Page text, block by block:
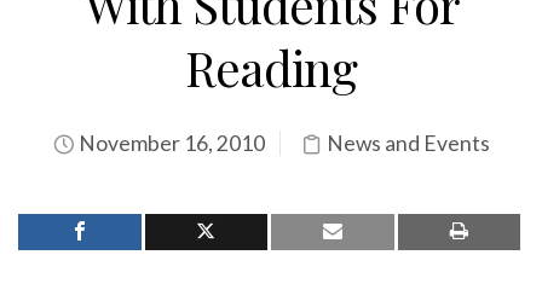
Reading
November 16, 2010 News and Events